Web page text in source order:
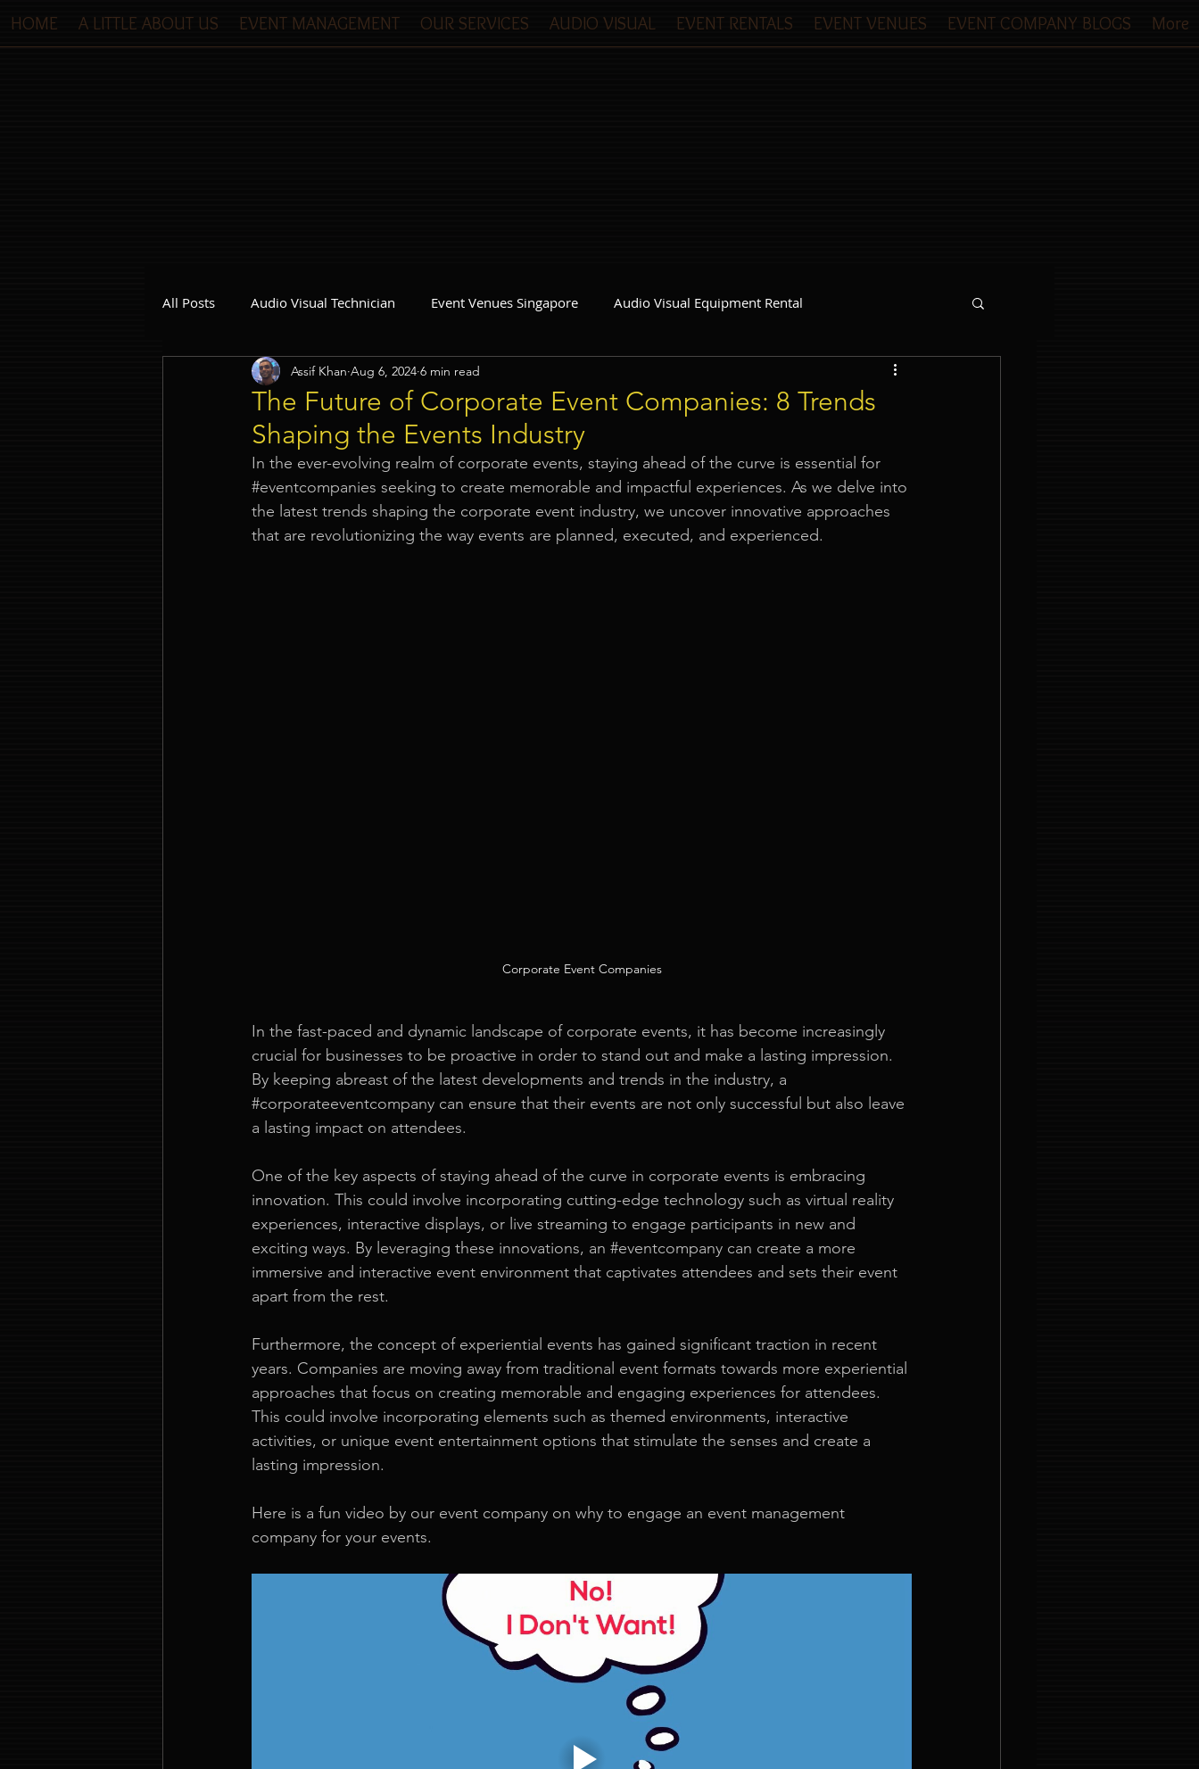
HOME A LITTLE ABOUT US EVENT MANAGEMENT OUR SERVICES AUDIO VISUAL EVENT RENTALS EVENT VENUES EVENT COMPANY BLOGS More
All Posts Audio Visual Technician Event Venues Singapore Audio Visual Equipment Rental
Dinner and Dance Singapore Event Invitations Singapore
Event Company Singapore Event Equipment Event Planner Singapore
Event Entertainment Singapore Flyer Distribution Service Event Decoration Singapore
The Future of Corporate Event Companies: 8 Trends
Shaping the Events Industry
Assif Khan Aug 6, 2024 6 min read
In the ever-evolving realm of corporate events, staying ahead of the curve is essential for
#eventcompanies seeking to create memorable and impactful experiences. As we delve into
the latest trends shaping the corporate event industry, we uncover innovative approaches
that are revolutionizing the way events are planned, executed, and experienced.
Corporate Event Companies
In the fast-paced and dynamic landscape of corporate events, it has become increasingly
crucial for businesses to be proactive in order to stand out and make a lasting impression.
By keeping abreast of the latest developments and trends in the industry, a
#corporateeventcompany can ensure that their events are not only successful but also leave
a lasting impact on attendees.
One of the key aspects of staying ahead of the curve in corporate events is embracing
innovation. This could involve incorporating cutting-edge technology such as virtual reality
experiences, interactive displays, or live streaming to engage participants in new and
exciting ways. By leveraging these innovations, an #eventcompany can create a more
immersive and interactive event environment that captivates attendees and sets their event
apart from the rest.
Furthermore, the concept of experiential events has gained significant traction in recent
years. Companies are moving away from traditional event formats towards more experiential
approaches that focus on creating memorable and engaging experiences for attendees.
This could involve incorporating elements such as themed environments, interactive
activities, or unique event entertainment options that stimulate the senses and create a
lasting impression.
Here is a fun video by our event company on why to engage an event management
company for your events.